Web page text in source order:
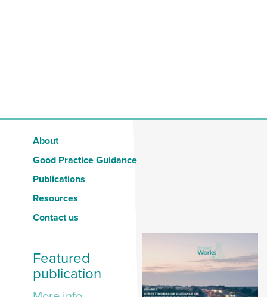
About
Good Practice Guidance
Publications
Resources
Contact us
Featured
publication